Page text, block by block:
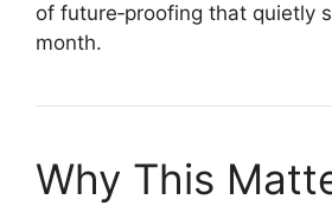
of future‑proofing that quietly
month.
Why This